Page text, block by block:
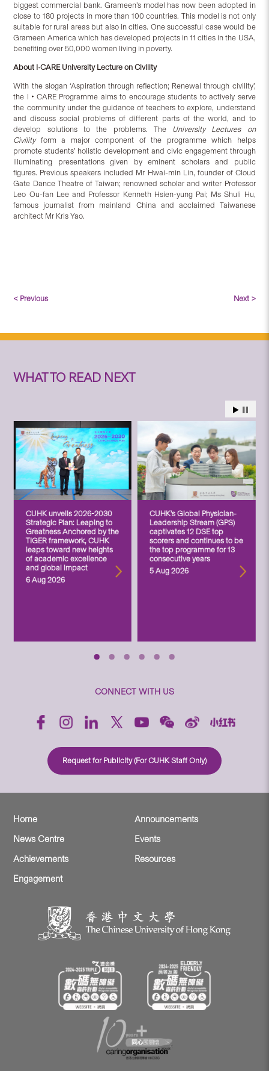
biggest commercial bank. Grameen’s model has now been adopted in
close to 180 projects in more than 100 countries. This model is not only
suitable for rural areas but also in cities. One successful case would be
Grameen America which has developed projects in 11 cities in the USA,
benefiting over 50,000 women living in poverty.
About I•CARE University Lecture on Civility
With the slogan ‘Aspiration through reflection; Renewal through civility’,
the I‧CARE Programme aims to encourage students to actively serve
the community under the guidance of teachers to explore, understand
and discuss social problems of different parts of the world, and to
develop solutions to the problems. The University Lectures on
Civilityform a major component of the programme which helps
promote students’ holistic development and civic engagement through
illuminating presentations given by eminent scholars and public
figures. Previous speakers included Mr Hwai-min Lin, founder of Cloud
Gate Dance Theatre of Taiwan; renowned scholar and writer Professor
Leo Ou-fan Lee and Professor Kenneth Hsien-yung Pai; Ms Shuli Hu,
famous journalist from mainland China and acclaimed Taiwanese
architect Mr Kris Yao.
< Previous Next >
WHAT TO READ NEXT
CUHK unveils 2026-2030
Strategic Plan: Leaping to
Greatness Anchored by the
TIGER framework, CUHK
leaps toward new heights
of academic excellence
and global impact
6 Aug 2026
CUHK’s Global Physician-
Leadership Stream (GPS)
captivates 12 DSE top
scorers and continues to be
the top programme for 13
consecutive years
5 Aug 2026
CONNECT WITH US
Request for Publicity (For CUHK Staff Only)
Home
Announcements
News Centre
Events
Achievements
Resources
Engagement